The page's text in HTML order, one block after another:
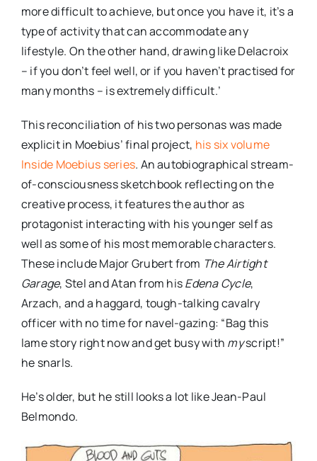
more difficult to achieve, but once you have it, it’s a
type of activity that can accommodate any
lifestyle. On the other hand, drawing like Delacroix
– if you don’t feel well, or if you haven’t practised for
many months – is extremely difficult.’
This reconciliation of his two personas was made
explicit in Moebius’ final project, his six volume
Inside Moebius series. An autobiographical stream-
of-consciousness sketchbook reflecting on the
creative process, it features the author as
protagonist interacting with his younger self as
well as some of his most memorable characters.
These include Major Grubert from The Airtight
Garage, Stel and Atan from hisEdena Cycle,
Arzach, and a haggard, tough-talking cavalry
officer with no time for navel-gazing: “Bag this
lame story right now and get busy with myscript!”
he snarls.
He’s older, but he still looks a lot like Jean-Paul
Belmondo.